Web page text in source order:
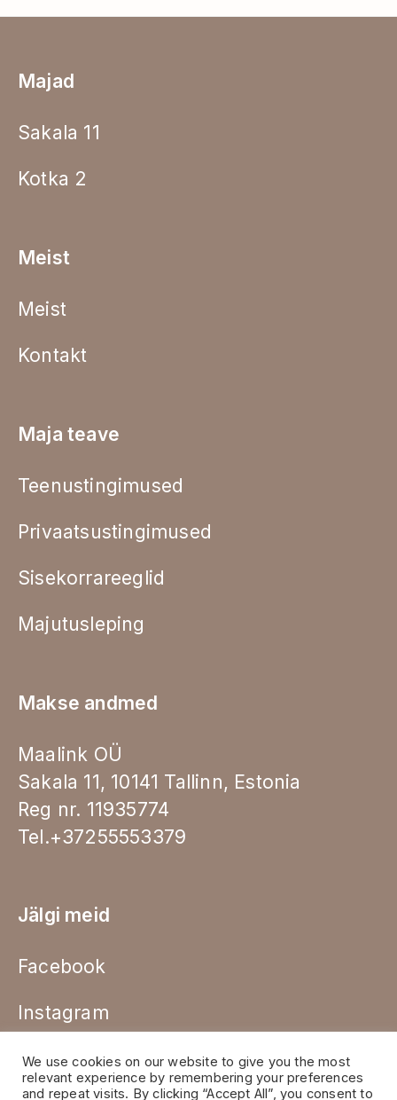
Majad
Sakala 11
Kotka 2
Meist
Meist
Kontakt
Maja teave
Teenustingimused
Privaatsustingimused
Sisekorrareeglid
Majutusleping
Makse andmed
Maalink OÜ
Sakala 11, 10141 Tallinn, Estonia
Reg nr. 11935774
Tel.+37255553379
Jälgi meid
Facebook
Instagram
We use cookies on our website to give you the most
relevant experience by remembering your preferences
and repeat visits. By clicking “Accept All”, you consent to